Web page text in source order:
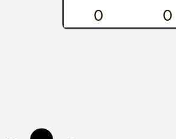
0
0